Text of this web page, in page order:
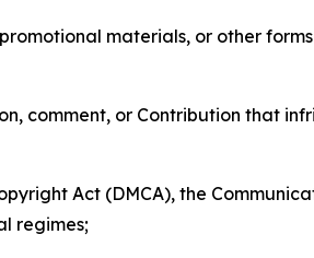
materials, or other
comment, or Contribution that
Act (DMCA), the
regimes;